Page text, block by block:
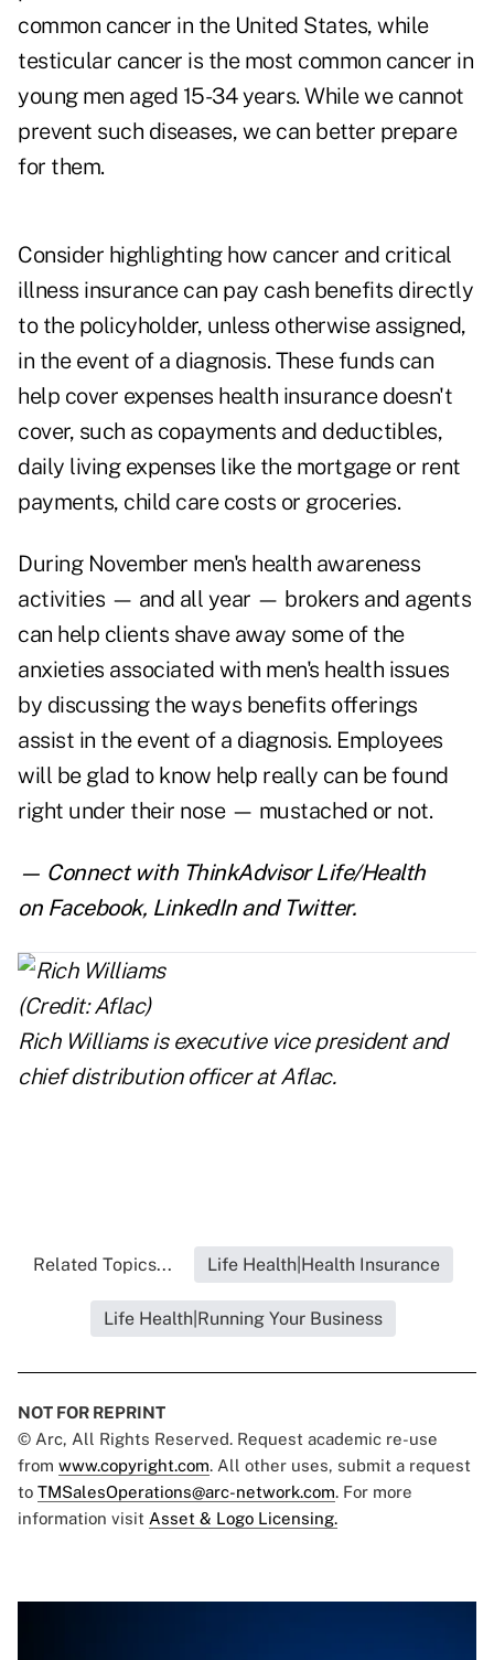
common cancer in the United States, while
testicular cancer is the most common cancer in
young men aged 15-34 years. While we cannot
prevent such diseases, we can better prepare
for them.
Consider highlighting how cancer and critical
illness insurance can pay cash benefits directly
to the policyholder, unless otherwise assigned,
in the event of a diagnosis. These funds can
help cover expenses health insurance doesn't
cover, such as copayments and deductibles,
daily living expenses like the mortgage or rent
payments, child care costs or groceries.
During November men's health awareness
activities — and all year — brokers and agents
can help clients shave away some of the
anxieties associated with men's health issues
by discussing the ways benefits offerings
assist in the event of a diagnosis. Employees
will be glad to know help really can be found
right under their nose — mustached or not.
— Connect with ThinkAdvisor Life/Health
on Facebook, LinkedInand Twitter.
Rich Williams is executive vice president and
chief distribution officer at Aflac.
Related Topics... Life Health|Health Insurance
Life Health|Running Your Business
NOT FOR REPRINT
© Arc, All Rights Reserved. Request academic re-use
from www.copyright.com. All other uses, submit a request
to TMSalesOperations@arc-network.com. For more
information visit Asset & Logo Licensing.